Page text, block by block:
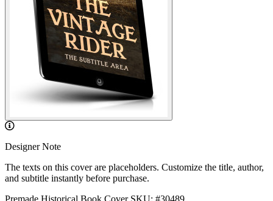
Designer Note
The texts on this cover are placeholders. Customize the title, author,
and subtitle instantly before purchase.
Premade Historical Book Cover SKU: #30489